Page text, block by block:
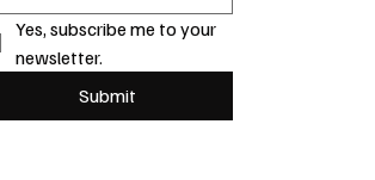
Yes, subscribe me to your
newsletter.
Submit